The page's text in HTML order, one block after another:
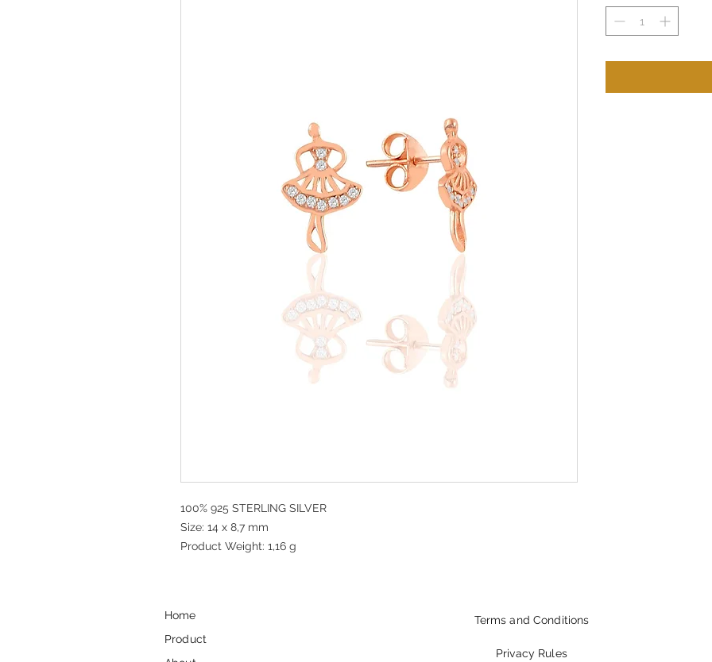
100% 925 STERLING SILVER
Size: 14 x 8,7 mm
Product Weight: 1,16 g
Home
Product
Terms and Conditions
Privacy Rules